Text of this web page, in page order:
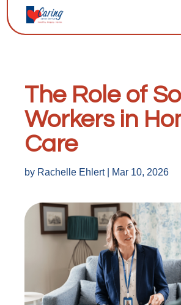
The Role of
Workers in
Care
by Rachelle Ehlert| Mar 10, 2026